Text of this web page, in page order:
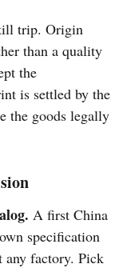
trip. Origin
than a quality
the
is settled by the
the goods legally
A first China
specification
any factory. Pick